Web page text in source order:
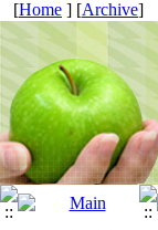
[Home ] [Archive]